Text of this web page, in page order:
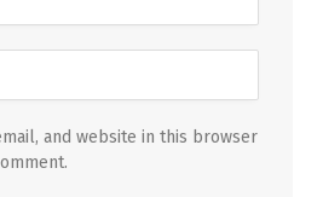
and website in this browser